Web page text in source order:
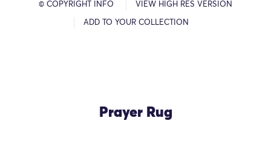
© COPYRIGHT INFO VIEW HIGH RES VERSION
ADD TO YOUR COLLECTION
Prayer Rug